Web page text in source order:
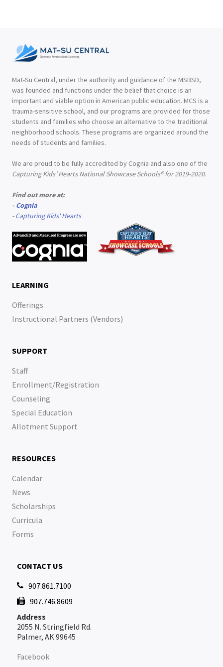
Mat-Su Central, under the authority and guidance of the MSBSD,
was founded and functions under the belief that choice is an
important and viable option in American public education. MCS is a
trauma-sensitive school, and our programs are provided for those
students and families who choose an alternative to the traditional
neighborhood schools. These programs are organized around the
needs of students and families.
We are proud to be fully accredited by Cognia and also one of the
Capturing Kids’ Hearts National Showcase Schools® for 2019-2020.
Find out more at:
- Cognia
-Capturing Kids' Hearts
LEARNING
Offerings
Instructional Partners (Vendors)
SUPPORT
Staff
Enrollment/Registration
Counseling
Special Education
Allotment Support
RESOURCES
Calendar
News
Scholarships
Curricula
Forms
CONTACT US
 907.861.7100
 907.746.8609
Address
2055 N. Stringfield Rd.
Palmer, AK 99645
Facebook